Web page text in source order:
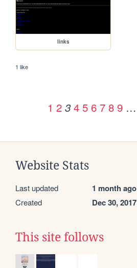
links
1 like
1 2 3 4 5 6 7 8 9 …
Website Stats
Last updated 1 month ago
Created Dec 30, 2017
This site follows